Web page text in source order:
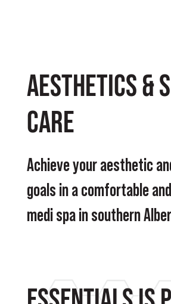
Aesthetics &
Care
Achieve your aesthetic
goals in a comfortable
medi spa in southern